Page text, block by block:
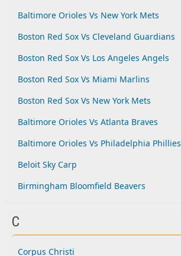
Baltimore Orioles Vs New York Mets
Boston Red Sox Vs Cleveland Guardians
Boston Red Sox Vs Los Angeles Angels
Boston Red Sox Vs Miami Marlins
Boston Red Sox Vs New York Mets
Baltimore Orioles Vs Atlanta Braves
Baltimore Orioles Vs Philadelphia Phillies
Beloit Sky Carp
Birmingham Bloomfield Beavers
C
Corpus Christi